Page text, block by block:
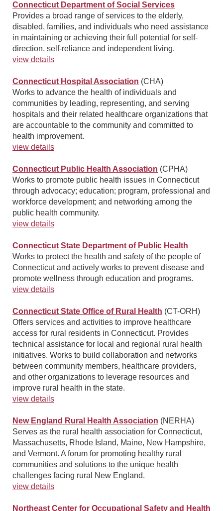
Connecticut Department of Social Services
Provides a broad range of services to the elderly,
disabled, families, and individuals who need assistance
in maintaining or achieving their full potential for self-
direction, self-reliance and independent living.
view details
Connecticut Hospital Association (CHA)
Works to advance the health of individuals and
communities by leading, representing, and serving
hospitals and their related healthcare organizations that
are accountable to the community and committed to
health improvement.
view details
Connecticut Public Health Association (CPHA)
Works to promote public health issues in Connecticut
through advocacy; education; program, professional and
workforce development; and networking among the
public health community.
view details
Connecticut State Department of Public Health
Works to protect the health and safety of the people of
Connecticut and actively works to prevent disease and
promote wellness through education and programs.
view details
Connecticut State Office of Rural Health (CT-ORH)
Offers services and activities to improve healthcare
access for rural residents in Connecticut. Provides
technical assistance for local and regional rural health
initiatives. Works to build collaboration and networks
between community members, healthcare providers,
and other organizations to leverage resources and
improve rural health in the state.
view details
New England Rural Health Association (NERHA)
Serves as the rural health association for Connecticut,
Massachusetts, Rhode Island, Maine, New Hampshire,
and Vermont. A forum for promoting healthy rural
communities and solutions to the unique health
challenges facing rural New England.
view details
Northeast Center for Occupational Safety and Health